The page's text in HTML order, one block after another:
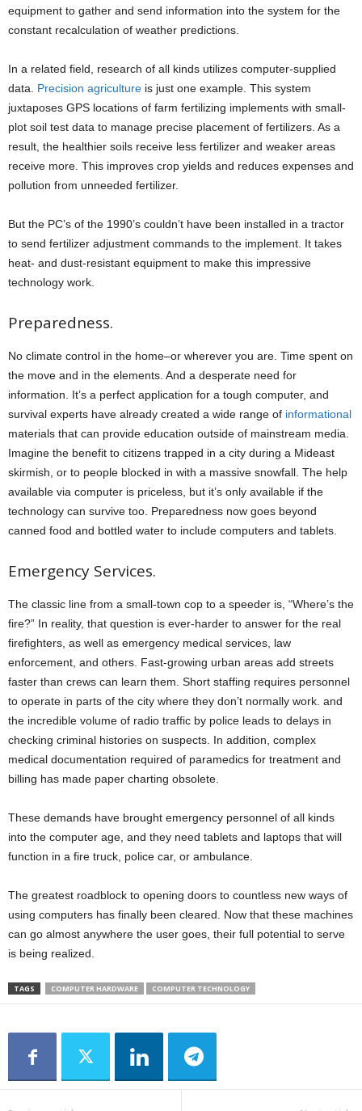
equipment to gather and send information into the system for the
constant recalculation of weather predictions.
In a related field, research of all kinds utilizes computer-supplied
data. Precision agriculture is just one example. This system
juxtaposes GPS locations of farm fertilizing implements with small-
plot soil test data to manage precise placement of fertilizers. As a
result, the healthier soils receive less fertilizer and weaker areas
receive more. This improves crop yields and reduces expenses and
pollution from unneeded fertilizer.
But the PC’s of the 1990’s couldn’t have been installed in a tractor
to send fertilizer adjustment commands to the implement. It takes
heat- and dust-resistant equipment to make this impressive
technology work.
Preparedness.
No climate control in the home–or wherever you are. Time spent on
the move and in the elements. And a desperate need for
information. It’s a perfect application for a tough computer, and
survival experts have already created a wide range of informational
materials that can provide education outside of mainstream media.
Imagine the benefit to citizens trapped in a city during a Mideast
skirmish, or to people blocked in with a massive snowfall. The help
available via computer is priceless, but it’s only available if the
technology can survive too. Preparedness now goes beyond
canned food and bottled water to include computers and tablets.
Emergency Services.
The classic line from a small-town cop to a speeder is, “Where’s the
fire?” In reality, that question is ever-harder to answer for the real
firefighters, as well as emergency medical services, law
enforcement, and others. Fast-growing urban areas add streets
faster than crews can learn them. Short staffing requires personnel
to operate in parts of the city where they don’t normally work. and
the incredible volume of radio traffic by police leads to delays in
checking criminal histories on suspects. In addition, complex
medical documentation required of paramedics for treatment and
billing has made paper charting obsolete.
These demands have brought emergency personnel of all kinds
into the computer age, and they need tablets and laptops that will
function in a fire truck, police car, or ambulance.
The greatest roadblock to opening doors to countless new ways of
using computers has finally been cleared. Now that these machines
can go almost anywhere the user goes, their full potential to serve
is being realized.
TAGS COMPUTER HARDWARE COMPUTER TECHNOLOGY